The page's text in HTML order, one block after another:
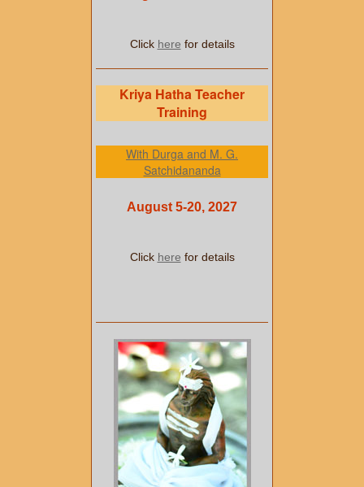
Click here for details
Kriya Hatha Teacher
Training
With Durga and M. G.
Satchidananda
August 5-20, 2027
Click here for details